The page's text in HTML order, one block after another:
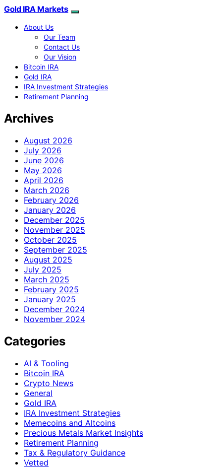
Gold IRA Markets
About Us
Our Team
Contact Us
Our Vision
Bitcoin IRA
Gold IRA
IRA Investment Strategies
Retirement Planning
Archives
August 2026
July 2026
June 2026
May 2026
April 2026
March 2026
February 2026
January 2026
December 2025
November 2025
October 2025
September 2025
August 2025
July 2025
March 2025
February 2025
January 2025
December 2024
November 2024
Categories
AI & Tooling
Bitcoin IRA
Crypto News
General
Gold IRA
IRA Investment Strategies
Memecoins and Altcoins
Precious Metals Market Insights
Retirement Planning
Tax & Regulatory Guidance
Vetted